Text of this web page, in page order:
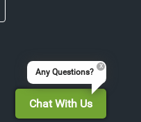
Any Questions?
Chat With Us